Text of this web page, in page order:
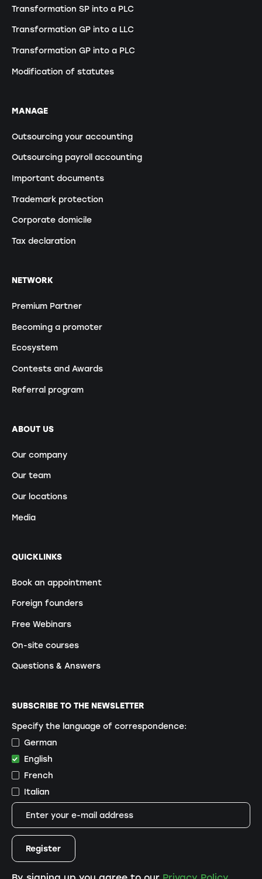
Transformation SP into a PLC
Transformation GP into a LLC
Transformation GP into a PLC
Modification of statutes
MANAGE
Outsourcing your accounting
Outsourcing payroll accounting
Important documents
Trademark protection
Corporate domicile
Tax declaration
NETWORK
Premium Partner
Becoming a promoter
Ecosystem
Contests and Awards
Referral program
ABOUT US
Our company
Our team
Our locations
Media
QUICKLINKS
Book an appointment
Foreign founders
Free Webinars
On-site courses
Questions & Answers
SUBSCRIBE TO THE NEWSLETTER
Specify the language of correspondence:
German
English
French
Italian